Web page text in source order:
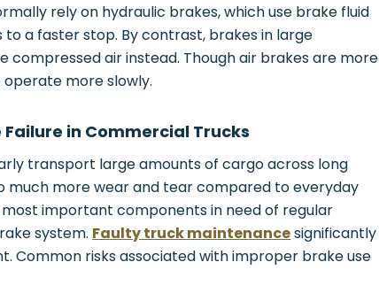
rely on hydraulic brakes, which use brake fluid
a faster stop. By contrast, brakes in large
compressed air instead. Though air brakes are more
more slowly.
in Commercial Trucks
transport large amounts of cargo across long
much more wear and tear compared to everyday
important components in need of regular
system. Faulty truck maintenancesignificantly
Common risks associated with improper brake use